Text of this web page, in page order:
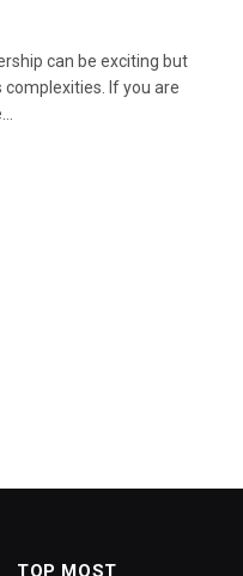
can be exciting but
If you are
TOP MOST